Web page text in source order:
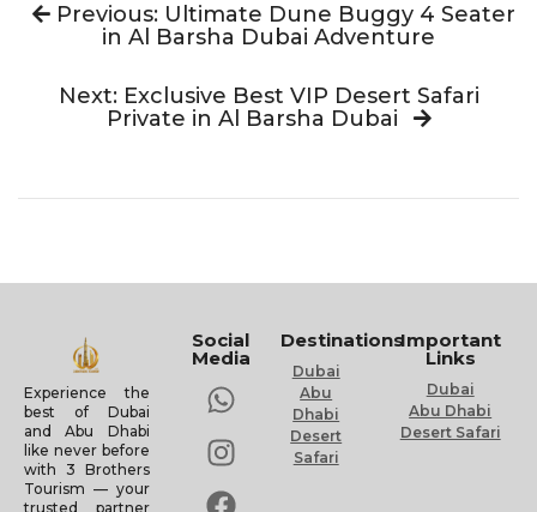
Previous: Ultimate Dune Buggy 4 Seater
in Al Barsha Dubai Adventure
Next: Exclusive Best VIP Desert Safari
Private in Al Barsha Dubai
Experience the
best of Dubai
and Abu Dhabi
like never before
with 3 Brothers
Tourism — your
trusted partner
Social
Media
Destinations
Dubai
Abu
Dhabi
Desert
Safari
Important
Links
Dubai
Abu Dhabi
Desert Safari